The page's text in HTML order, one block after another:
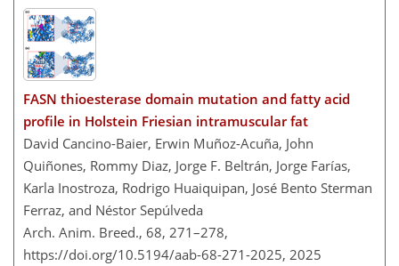
FASN thioesterase domain mutation and fatty acid
profile in Holstein Friesian intramuscular fat
David Cancino-Baier, Erwin Muñoz-Acuña, John
Quiñones, Rommy Diaz, Jorge F. Beltrán, Jorge Farías,
Karla Inostroza, Rodrigo Huaiquipan, José Bento Sterman
Ferraz, and Néstor Sepúlveda
Arch. Anim. Breed., 68, 271–278,
https://doi.org/10.5194/aab-68-271-2025, 2025